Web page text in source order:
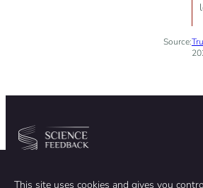
This site uses cookies and gives you
Source: